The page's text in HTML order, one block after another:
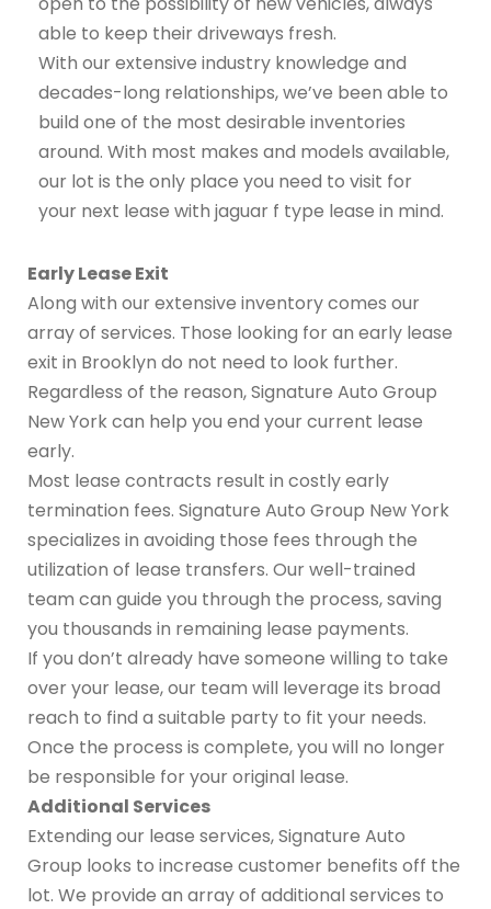
able to keep their driveways fresh.
With our extensive industry knowledge and
decades-long relationships, we’ve been able to
build one of the most desirable inventories
around. With most makes and models available,
our lot is the only place you need to visit for
your next lease with jaguar f type lease in mind.
Early Lease Exit
Along with our extensive inventory comes our
array of services. Those looking for an early lease
exit in Brooklyn do not need to look further.
Regardless of the reason, Signature Auto Group
New York can help you end your current lease
early.
Most lease contracts result in costly early
termination fees. Signature Auto Group New York
specializes in avoiding those fees through the
utilization of lease transfers. Our well-trained
team can guide you through the process, saving
you thousands in remaining lease payments.
If you don’t already have someone willing to take
over your lease, our team will leverage its broad
reach to find a suitable party to fit your needs.
Once the process is complete, you will no longer
be responsible for your original lease.
Additional Services
Extending our lease services, Signature Auto
Group looks to increase customer benefits off the
lot. We provide an array of additional services to